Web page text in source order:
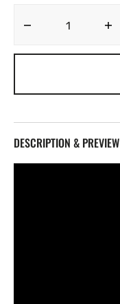
Decrease
DESCRIPTION & PREVIEW